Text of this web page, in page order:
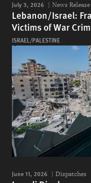
July 3, 2026 News Release
Lebanon/Israel:
Victims of War
ISRAEL/PALESTINE
June 11, 2026 Dispatches